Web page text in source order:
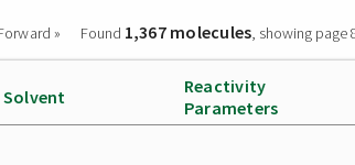
» Found 1,367 molecules, showing page
Solvent
Reactivity
Parameters